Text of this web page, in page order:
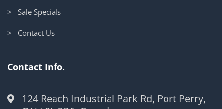
> Sale Specials
> Contact Us
Contact Info.
124 Reach Industrial Park Rd, Port Perry,